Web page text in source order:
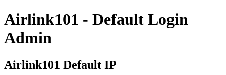
Airlink101 - Default Login
Admin
Airlink101 Default IP